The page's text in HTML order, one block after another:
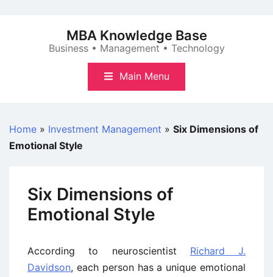
MBA Knowledge Base
Business • Management • Technology
Main Menu
Home » Investment Management » Six Dimensions of
Emotional Style
Six Dimensions of
Emotional Style
According to neuroscientist Richard J.
Davidson, each person has a unique emotional